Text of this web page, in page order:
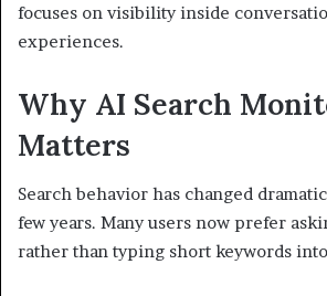
focuses on visibility inside
experiences.
Why AI Search
Matters
Search behavior has changed
few years. Many users now prefer
rather than typing short keywords